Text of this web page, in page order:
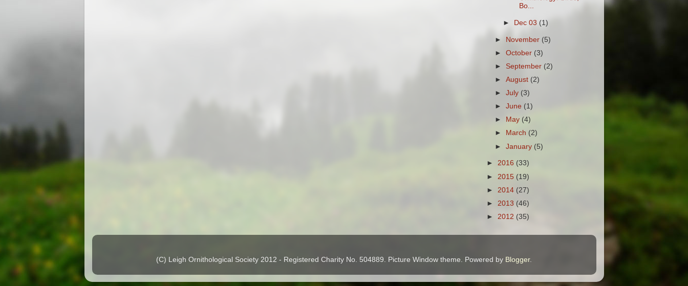
Bo...
► Dec 03 (1)
► November (5)
► October (3)
► September (2)
► August (2)
► July (3)
► June (1)
►
May (4)
►
March (2)
► January (5)
► 2016 (33)
► 2015 (19)
► 2014 (27)
► 2013 (46)
► 2012 (35)
(C) Leigh Ornithological Society 2012 - Registered Charity No. 504889. Picture Window theme. Powered by Blogger.